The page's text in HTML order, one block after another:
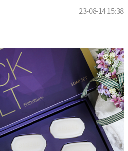
23-08-14 15:38